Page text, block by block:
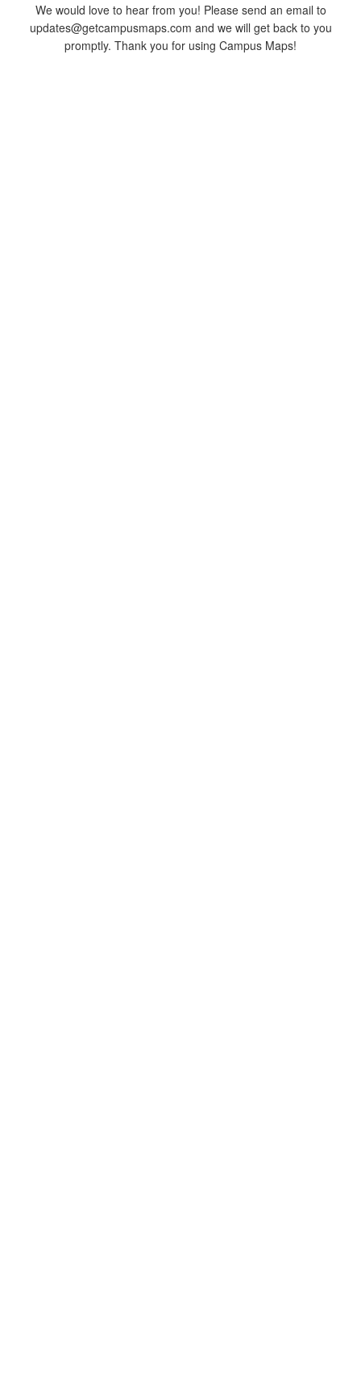
We would love to hear from you! Please send an email to
updates@getcampusmaps.com and we will get back to you
promptly. Thank you for using Campus Maps!